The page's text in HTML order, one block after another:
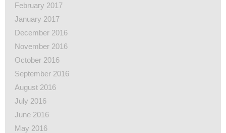
February 2017
January 2017
December 2016
November 2016
October 2016
September 2016
August 2016
July 2016
June 2016
May 2016